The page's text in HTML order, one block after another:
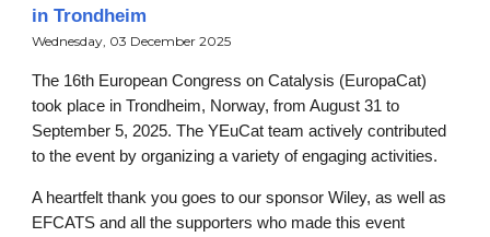
in Trondheim
Wednesday, 03 December 2025
The 16th European Congress on Catalysis (EuropaCat)
took place in Trondheim, Norway, from August 31 to
September 5, 2025. The YEuCat team actively contributed
to the event by organizing a variety of engaging activities.
A heartfelt thank you goes to our sponsor Wiley, as well as
EFCATS and all the supporters who made this event